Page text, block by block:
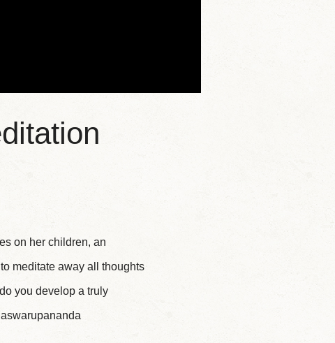
on her children, an
meditate away all thoughts
you develop a truly